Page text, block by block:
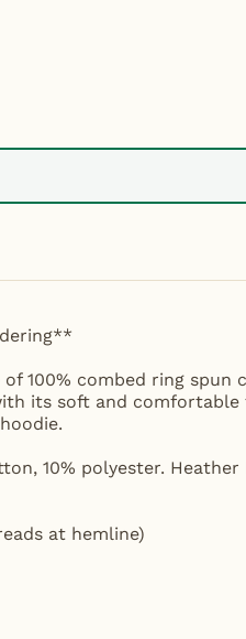
100% combed ring spun
its soft and comfortable
10% polyester. Heather
at hemline)